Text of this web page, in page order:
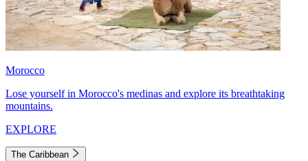
Morocco
Lose yourself in Morocco's medinas and explore its breathtaking
mountains.
EXPLORE
The Caribbean